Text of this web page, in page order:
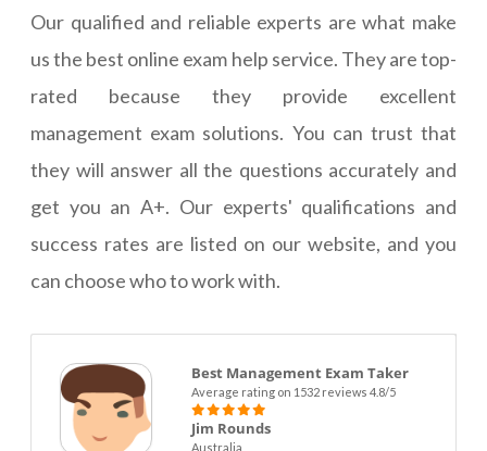
Our qualified and reliable experts are what make
us the best online exam help service. They are top-
rated because they provide excellent
management exam solutions. You can trust that
they will answer all the questions accurately and
get you an A+. Our experts' qualifications and
success rates are listed on our website, and you
can choose who to work with.
Best Management Exam Taker
Average rating on 1532 reviews 4.8/5
Jim Rounds
Australia